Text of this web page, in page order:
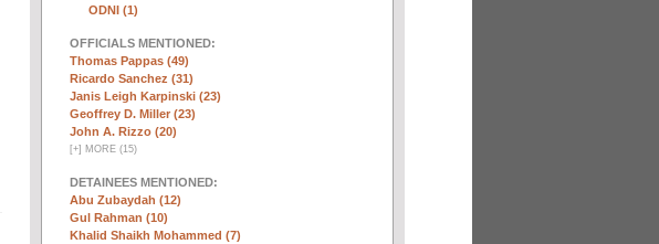
ODNI (1)
OFFICIALS MENTIONED:
Thomas Pappas (49)
Ricardo Sanchez (31)
Janis Leigh Karpinski (23)
Geoffrey D. Miller (23)
John A. Rizzo (20)
[+] MORE (15)
DETAINEES MENTIONED:
Abu Zubaydah (12)
Gul Rahman (10)
Khalid Shaikh Mohammed (7)